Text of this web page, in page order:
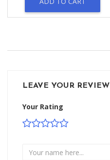
LEAVE YOUR REVIEW
Your Rating